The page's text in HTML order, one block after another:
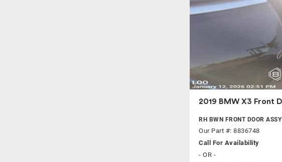
2019 BMW X3 Front
RH BWN FRONT DOOR ASSY
Our Part #: 8836748
Call For Availability
- OR -